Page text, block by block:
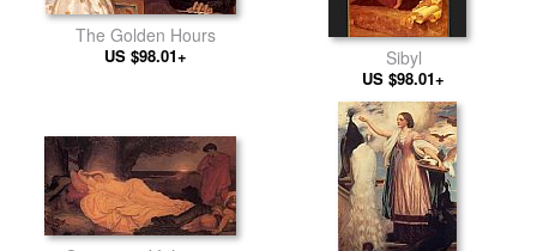
The Golden Hours
US $98.01+ Sibyl
US $98.01+